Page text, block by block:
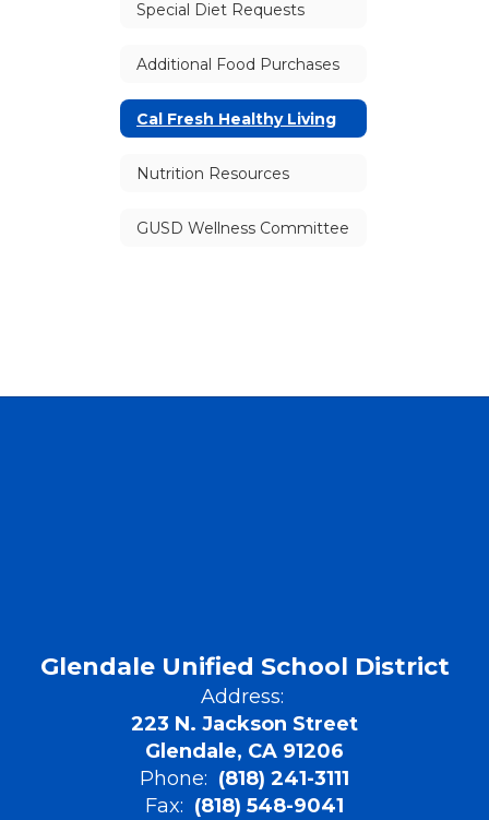
Special Diet Requests
Additional Food Purchases
Cal Fresh Healthy Living
Nutrition Resources
GUSD Wellness Committee
Glendale Unified School District
Address:
223 N. Jackson Street
Glendale, CA 91206
Phone: (818) 241-3111
Fax: (818) 548-9041